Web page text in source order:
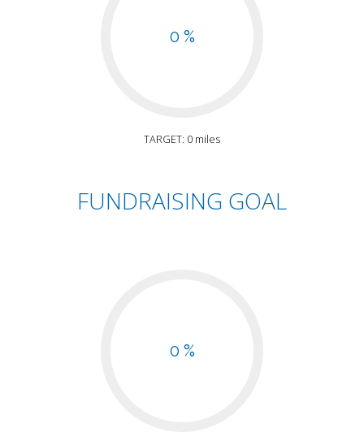
0 %
TARGET: 0 miles
FUNDRAISING GOAL
0 %